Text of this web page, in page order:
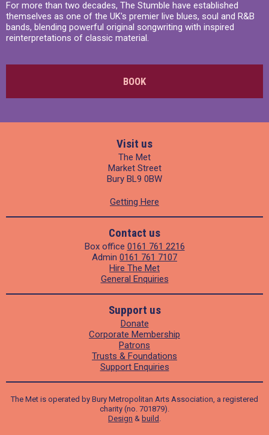
For more than two decades, The Stumble have established
themselves as one of the UK's premier live blues, soul and R&B
bands, blending powerful original songwriting with inspired
reinterpretations of classic material.
BOOK
Visit us
The Met
Market Street
Bury BL9 0BW
Getting Here
Contact us
Box office 0161 761 2216
Admin 0161 761 7107
Hire The Met
General Enquiries
Support us
Donate
Corporate Membership
Patrons
Trusts & Foundations
Support Enquiries
The Met is operated by Bury Metropolitan Arts Association, a registered
charity (no. 701879).
Design & build